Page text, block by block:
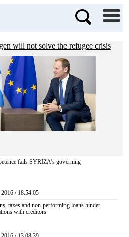
will not solve the refugee crisis
fails SYRIZA’s governing
2016 / 18:54:05
taxes and non-performing loans hinder
with creditors